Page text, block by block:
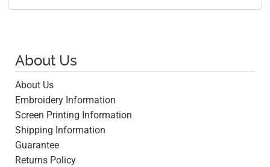
About Us
About Us
Embroidery Information
Screen Printing Information
Shipping Information
Guarantee
Returns Policy